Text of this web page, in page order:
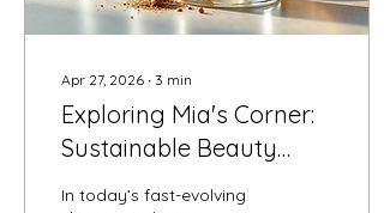
Apr 27, 2026 ∙ 3 min
Exploring Mia's Corner:
Sustainable Beauty
In today’s fast-evolving